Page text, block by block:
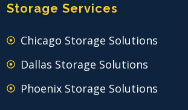
Storage Services
Chicago Storage Solutions
Dallas Storage Solutions
Phoenix Storage Solutions